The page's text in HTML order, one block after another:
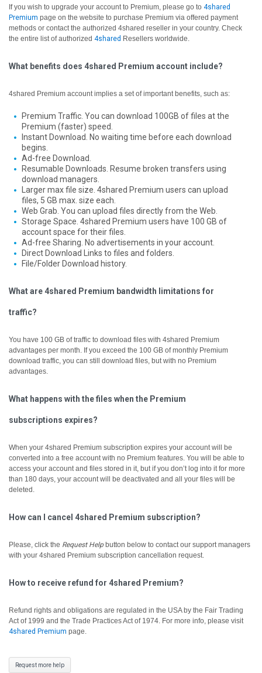
If you wish to upgrade your account to Premium, please go to 4shared
Premium page on the website to purchase Premium via offered payment
methods or contact the authorized 4shared reseller in your country. Check
the entire list of authorized 4shared Resellers worldwide.
What benefits does 4shared Premium account include?
4shared Premium account implies a set of important benefits, such as:
Premium Traffic. You can download 100GB of files at the
Premium (faster) speed.
Instant Download. No waiting time before each download
begins.
Ad-free Download.
Resumable Downloads. Resume broken transfers using
download managers.
Larger max file size. 4shared Premium users can upload
files, 5 GB max. size each.
Web Grab. You can upload files directly from the Web.
Storage Space. 4shared Premium users have 100 GB of
account space for their files.
Ad-free Sharing. No advertisements in your account.
Direct Download Links to files and folders.
File/Folder Download history.
What are 4shared Premium bandwidth limitations for
traffic?
You have 100 GB of traffic to download files with 4shared Premium
advantages per month. If you exceed the 100 GB of monthly Premium
download traffic, you can still download files, but with no Premium
advantages.
What happens with the files when the Premium
subscriptions expires?
When your 4shared Premium subscription expires your account will be
converted into a free account with no Premium features. You will be able to
access your account and files stored in it, but if you don’t log into it for more
than 180 days, your account will be deactivated and all your files will be
deleted.
How can I cancel 4shared Premium subscription?
Please, click the Request Help button below to contact our support managers
with your 4shared Premium subscription cancellation request.
How to receive refund for 4shared Premium?
Refund rights and obligations are regulated in the USA by the Fair Trading
Act of 1999 and the Trade Practices Act of 1974. For more info, please visit
4shared Premium page.
Request more help